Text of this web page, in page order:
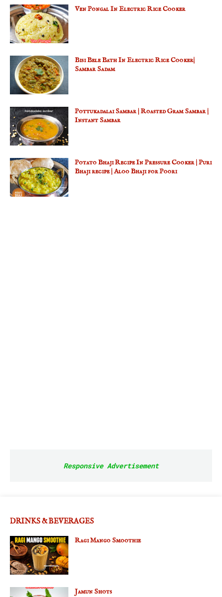
Ven Pongal In Electric Rice Cooker
Bisi Bele Bath In Electric Rice Cooker|
Sambar Sadam
Pottukadalai Sambar | Roasted Gram Sambar |
Instant Sambar
Potato Bhaji Recipe In Pressure Cooker | Puri
Bhaji recipe | Aloo Bhaji for Poori
Responsive Advertisement
DRINKS & BEVERAGES
Ragi Mango Smoothie
Jamun Shots